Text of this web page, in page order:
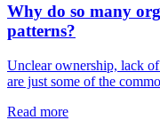
Why do so many
patterns?
Unclear ownership, lack
are just some of the
Read more